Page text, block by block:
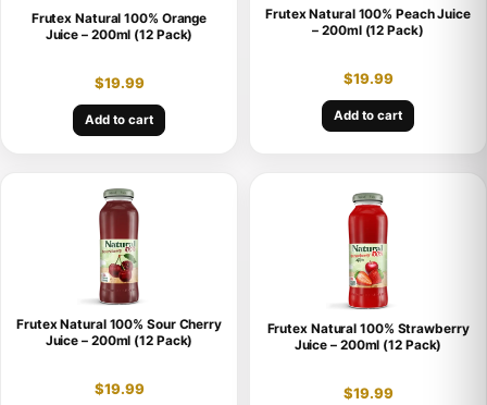
Frutex Natural 100% Orange
Juice – 200ml (12 Pack)
$19.99
Add to cart
Frutex Natural 100% Peach Juice
– 200ml (12 Pack)
$19.99
Add to cart
Frutex Natural 100% Sour Cherry
Juice – 200ml (12 Pack)
$19.99
Frutex Natural 100% Strawberry
Juice – 200ml (12 Pack)
$19.99